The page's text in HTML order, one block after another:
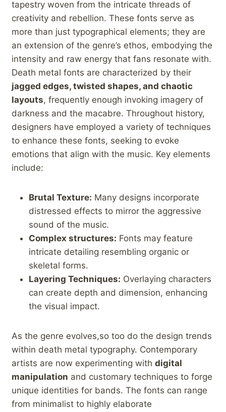
tapestry woven from the intricate threads of
creativity and rebellion.‌ These fonts serve⁤ as
more than just typographical elements; they are
an extension of the‍ genre’s ethos, embodying the
intensity and raw energy‍ that fans ​resonate with.
Death metal fonts are characterized by their
jagged‍ edges, twisted shapes, and chaotic
layouts, frequently enough invoking imagery⁢ of
darkness and the macabre. Throughout history,
‌designers have ‍employed a variety of ‍techniques
to enhance these fonts, seeking to evoke
emotions that align with the music. Key elements
include:
Brutal Texture: Many designs​ incorporate
⁢distressed effects to mirror the aggressive
sound of the music.
Complex structures: Fonts may feature
intricate detailing resembling organic or
skeletal forms.
Layering Techniques: Overlaying characters
can⁣ create ⁢depth and dimension, enhancing
the visual impact.
As the genre evolves,so too do⁣ the design trends
within death‍ metal typography. Contemporary
artists are now experimenting with digital
manipulation ‍and ⁣customary techniques to forge
unique identities for bands. The fonts can ​range
from minimalist to highly elaborate